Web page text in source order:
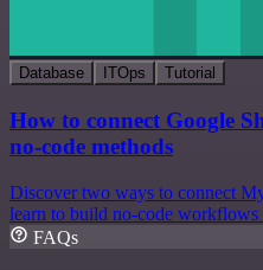
Database ITOps Tutorial
How to connect Google
no-code methods
Discover two ways to connect
learn to build no-code workflows
FAQs